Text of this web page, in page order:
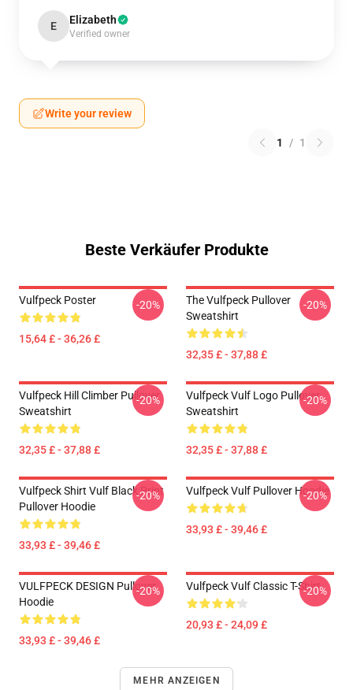
E Elizabeth
Verified owner
Write your review
1 / 1
Beste Verkäufer Produkte
Vulfpeck Poster
15,64 £ - 36,26 £
-20%
The Vulfpeck Pullover
Sweatshirt
32,35 £ - 37,88 £
-20%
Vulfpeck Hill Climber Pullover
Sweatshirt
32,35 £ - 37,88 £
-20%
Vulfpeck Vulf Logo Pullover
Sweatshirt
32,35 £ - 37,88 £
-20%
Vulfpeck Shirt Vulf Black Print
Pullover Hoodie
33,93 £ - 39,46 £
-20% Vulfpeck Vulf Pullover Hoodie
33,93 £ - 39,46 £
-20%
VULFPECK DESIGN Pullover
Hoodie
33,93 £ - 39,46 £
-20% Vulfpeck Vulf Classic T-Shirt
20,93 £ - 24,09 £
-20%
MEHR ANZEIGEN